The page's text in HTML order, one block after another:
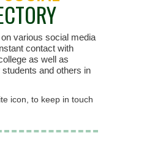
various social media
contact with
as well as
and others in
icon, to keep in touch